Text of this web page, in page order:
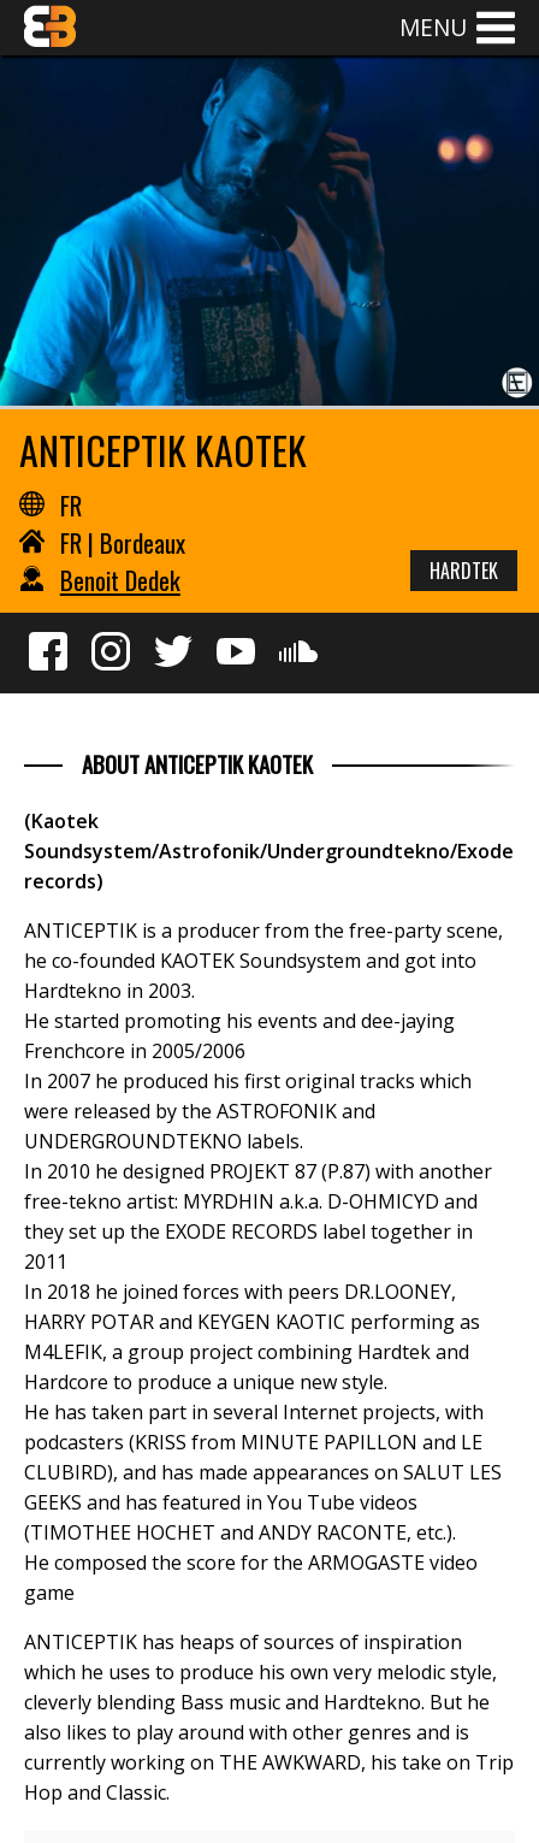
MENU
ANTICEPTIK KAOTEK
FR
FR | Bordeaux
Benoit Dedek
HARDTEK
ABOUT ANTICEPTIK KAOTEK
(Kaotek
Soundsystem/Astrofonik/Undergroundtekno/Exode
records)
ANTICEPTIK is a producer from the free-party scene,
he co-founded KAOTEK Soundsystem and got into
Hardtekno in 2003.
He started promoting his events and dee-jaying
Frenchcore in 2005/2006
In 2007 he produced his first original tracks which
were released by the ASTROFONIK and
UNDERGROUNDTEKNO labels.
In 2010 he designed PROJEKT 87 (P.87) with another
free-tekno artist: MYRDHIN a.k.a. D-OHMICYD and
they set up the EXODE RECORDS label together in
2011
In 2018 he joined forces with peers DR.LOONEY,
HARRY POTAR and KEYGEN KAOTIC performing as
M4LEFIK, a group project combining Hardtek and
Hardcore to produce a unique new style.
He has taken part in several Internet projects, with
podcasters (KRISS from MINUTE PAPILLON and LE
CLUBIRD), and has made appearances on SALUT LES
GEEKS and has featured in You Tube videos
(TIMOTHEE HOCHET and ANDY RACONTE, etc.).
He composed the score for the ARMOGASTE video
game
ANTICEPTIK has heaps of sources of inspiration
which he uses to produce his own very melodic style,
cleverly blending Bass music and Hardtekno. But he
also likes to play around with other genres and is
currently working on THE AWKWARD, his take on Trip
Hop and Classic.